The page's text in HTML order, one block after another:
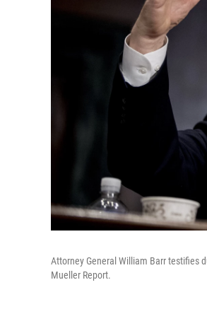
Attorney General William Barr testifies
Mueller Report.